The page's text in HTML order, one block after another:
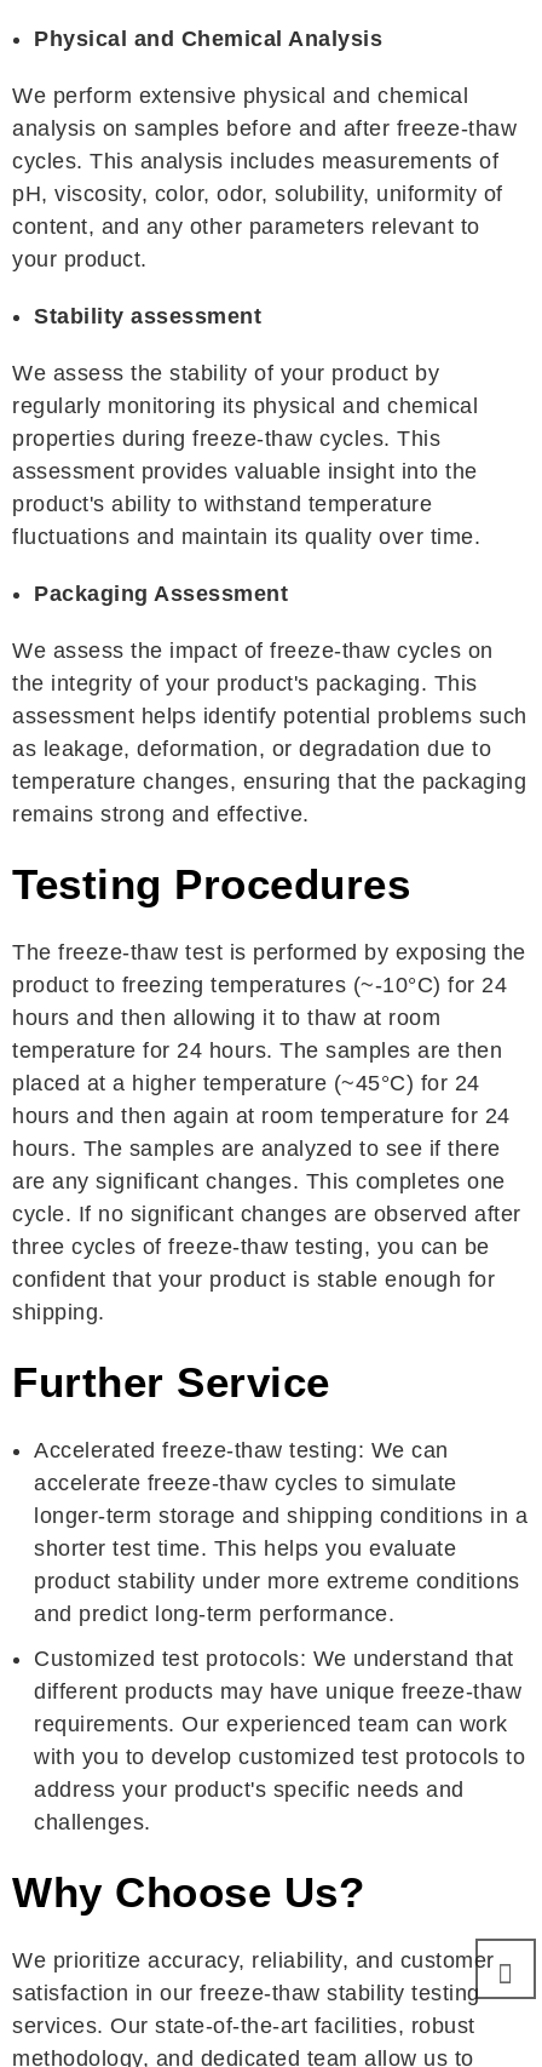
Physical and Chemical Analysis
We perform extensive physical and chemical
analysis on samples before and after freeze-thaw
cycles. This analysis includes measurements of
pH, viscosity, color, odor, solubility, uniformity of
content, and any other parameters relevant to
your product.
Stability assessment
We assess the stability of your product by
regularly monitoring its physical and chemical
properties during freeze-thaw cycles. This
assessment provides valuable insight into the
product's ability to withstand temperature
fluctuations and maintain its quality over time.
Packaging Assessment
We assess the impact of freeze-thaw cycles on
the integrity of your product's packaging. This
assessment helps identify potential problems such
as leakage, deformation, or degradation due to
temperature changes, ensuring that the packaging
remains strong and effective.
Testing Procedures
The freeze-thaw test is performed by exposing the
product to freezing temperatures (~-10°C) for 24
hours and then allowing it to thaw at room
temperature for 24 hours. The samples are then
placed at a higher temperature (~45°C) for 24
hours and then again at room temperature for 24
hours. The samples are analyzed to see if there
are any significant changes. This completes one
cycle. If no significant changes are observed after
three cycles of freeze-thaw testing, you can be
confident that your product is stable enough for
shipping.
Further Service
Accelerated freeze-thaw testing: We can
accelerate freeze-thaw cycles to simulate
longer-term storage and shipping conditions in a
shorter test time. This helps you evaluate
product stability under more extreme conditions
and predict long-term performance.
Customized test protocols: We understand that
different products may have unique freeze-thaw
requirements. Our experienced team can work
with you to develop customized test protocols to
address your product's specific needs and
challenges.
Why Choose Us?
We prioritize accuracy, reliability, and customer
satisfaction in our freeze-thaw stability testing
services. Our state-of-the-art facilities, robust
methodology, and dedicated team allow us to